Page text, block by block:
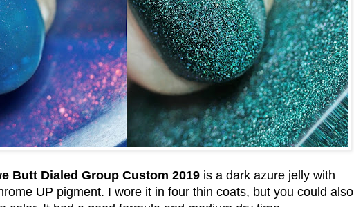
Butt Dialed Group Custom 2019 is a dark azure jelly with
UP pigment. I wore it in four thin coats, but you could also